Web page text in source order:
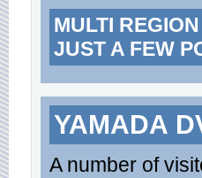
MULTI
JUST A FEW
YAMADA
A number of